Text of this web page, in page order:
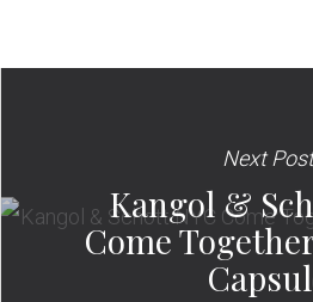
Next Post
Kangol &
Come